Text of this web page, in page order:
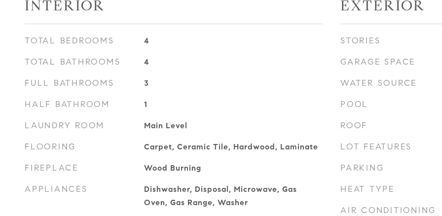
INTERIOR
TOTAL BEDROOMS 4
TOTAL BATHROOMS 4
FULL BATHROOMS 3
HALF BATHROOM 1
LAUNDRY ROOM Main Level
FLOORING Carpet, Ceramic Tile, Hardwood, Laminate
FIREPLACE Wood Burning
APPLIANCES
Dishwasher, Disposal, Microwave, Gas
Oven, Gas Range, Washer
EXTERIOR
STORIES
GARAGE SPACE
WATER SOURCE
POOL
ROOF
LOT FEATURES
PARKING
HEAT TYPE
AIR CONDITIONING